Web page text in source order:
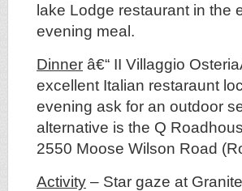
lake Lodge restaurant in the
evening meal.
Dinner â€“ II Villaggio
excellent Italian restaraunt
evening ask for an outdoor
alternative is the Q
2550 Moose Wilson Road
Activity – Star gaze at